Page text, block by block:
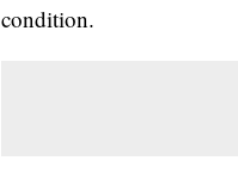
condition.